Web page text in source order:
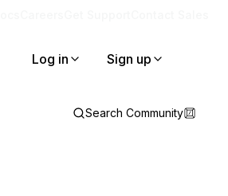
Log in Sign up
Search Community